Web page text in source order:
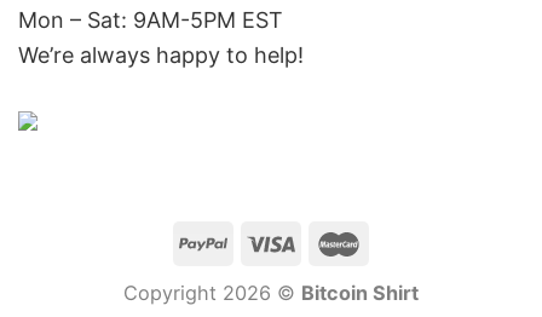
Mon – Sat: 9AM-5PM EST
We’re always happy to help!
Copyright 2026 © Bitcoin Shirt